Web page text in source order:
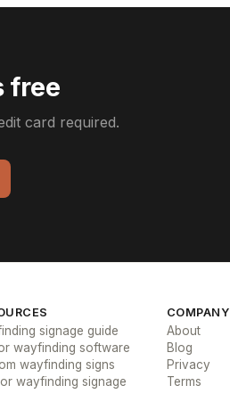
free
card required.
signage guide
wayfinding software
wayfinding signs
wayfinding signage
COMPANY
About
Blog
Privacy
Terms